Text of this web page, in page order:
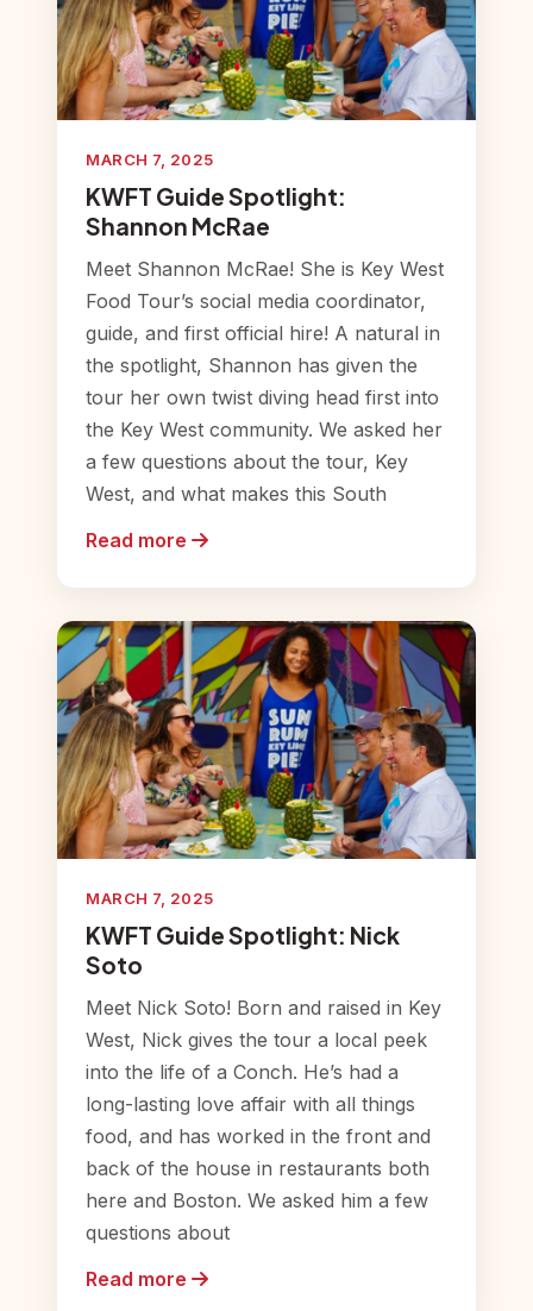
MARCH 7, 2025
KWFT Guide Spotlight:
Shannon McRae
Meet Shannon McRae! She is Key West
Food Tour’s social media coordinator,
guide, and first official hire! A natural in
the spotlight, Shannon has given the
tour her own twist diving head first into
the Key West community. We asked her
a few questions about the tour, Key
West, and what makes this South
Read more
MARCH 7, 2025
KWFT Guide Spotlight: Nick
Soto
Meet Nick Soto! Born and raised in Key
West, Nick gives the tour a local peek
into the life of a Conch. He’s had a
long-lasting love affair with all things
food, and has worked in the front and
back of the house in restaurants both
here and Boston. We asked him a few
questions about
Read more